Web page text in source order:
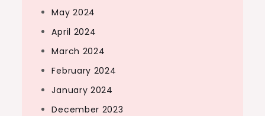
May 2024
April 2024
March 2024
February 2024
January 2024
December 2023